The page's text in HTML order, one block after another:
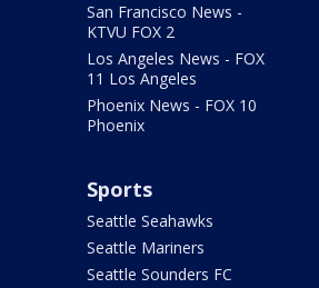
San Francisco News -
KTVU FOX 2
Los Angeles News - FOX
11 Los Angeles
Phoenix News - FOX 10
Phoenix
Sports
Seattle Seahawks
Seattle Mariners
Seattle Sounders FC